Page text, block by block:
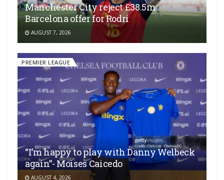
Manchester City reject £38.5m
Barcelona offer for Rodri
AUGUST 7, 2026
PREMIER LEAGUE
“I’m happy to play with Danny Welbeck
again”- Moises Caicedo
AUGUST 4, 2026